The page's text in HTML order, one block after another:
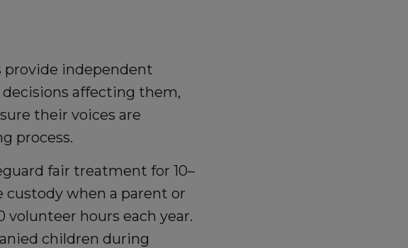
provide independent
affecting them,
their voices are
process.
fair treatment for 10–
custody when a parent or
volunteer hours each year.
children during